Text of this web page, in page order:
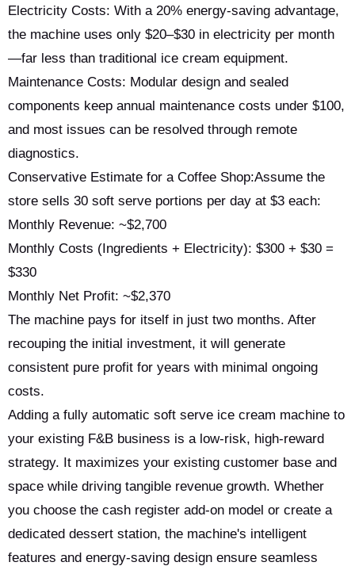
Electricity Costs: With a 20% energy-saving advantage,
the machine uses only $20–$30 in electricity per month
—far less than traditional ice cream equipment.
Maintenance Costs: Modular design and sealed
components keep annual maintenance costs under $100,
and most issues can be resolved through remote
diagnostics.
Conservative Estimate for a Coffee Shop:Assume the
store sells 30 soft serve portions per day at $3 each:
Monthly Revenue: ~$2,700
Monthly Costs (Ingredients + Electricity): $300 + $30 =
$330
Monthly Net Profit: ~$2,370
The machine pays for itself in just two months. After
recouping the initial investment, it will generate
consistent pure profit for years with minimal ongoing
costs.
Adding a fully automatic soft serve ice cream machine to
your existing F&B business is a low-risk, high-reward
strategy. It maximizes your existing customer base and
space while driving tangible revenue growth. Whether
you choose the cash register add-on model or create a
dedicated dessert station, the machine's intelligent
features and energy-saving design ensure seamless